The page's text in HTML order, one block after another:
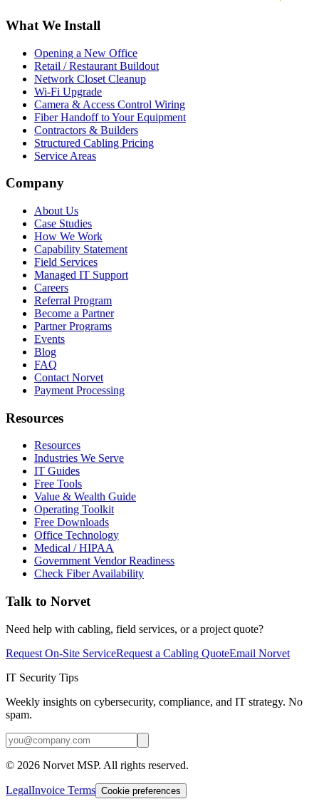
What We Install
Opening a New Office
Retail / Restaurant Buildout
Network Closet Cleanup
Wi-Fi Upgrade
Camera & Access Control Wiring
Fiber Handoff to Your Equipment
Contractors & Builders
Structured Cabling Pricing
Service Areas
Company
About Us
Case Studies
How We Work
Capability Statement
Field Services
Managed IT Support
Careers
Referral Program
Become a Partner
Partner Programs
Events
Blog
FAQ
Contact Norvet
Payment Processing
Resources
Resources
Industries We Serve
IT Guides
Free Tools
Value & Wealth Guide
Operating Toolkit
Free Downloads
Office Technology
Medical / HIPAA
Government Vendor Readiness
Check Fiber Availability
Talk to Norvet
Need help with cabling, field services, or a project quote?
Request On-Site ServiceRequest a Cabling QuoteEmail Norvet
IT Security Tips
Weekly insights on cybersecurity, compliance, and IT strategy. No
spam.
© 2026 Norvet MSP. All rights reserved.
LegalInvoice Terms Cookie preferences